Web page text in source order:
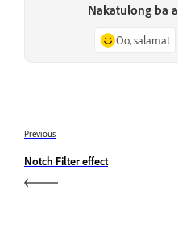
Nakatulong ba
Oo, salamat
Previous
Notch Filter effect